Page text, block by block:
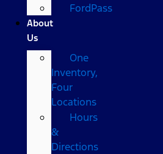
FordPass
About
Us
One
Inventory,
Four
Locations
Hours
&
Directions